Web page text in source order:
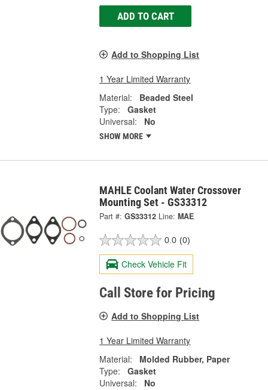
ADD TO CART
Add to Shopping List
1 Year Limited Warranty
Material:
Beaded Steel
Type:
Gasket
Universal:
No
SHOW MORE
MAHLE Coolant Water Crossover
Mounting Set - GS33312
Part #: GS33312 Line: MAE
0.0 (0)
Check Vehicle Fit
Call Store for Pricing
Add to Shopping List
1 Year Limited Warranty
Material:
Molded Rubber, Paper
Type:
Gasket
Universal:
No